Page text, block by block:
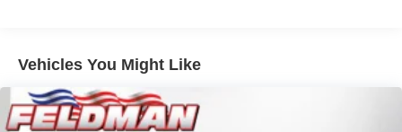
Active Noise Control System
Heated Exterior Mirrors
Gloss Black Exterior Mirrors
Vehicles You Might Like